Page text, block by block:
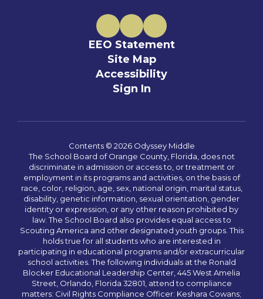
EEO Statement
Site Map
Accessibility
Sign In
Contents © 2026 Odyssey Middle
The School Board of Orange County, Florida, does not
discriminate in admission or access to, or treatment or
employment in its programs and activities, on the basis of
race, color, religion, age, sex, national origin, marital status,
disability, genetic information, sexual orientation, gender
identity or expression, or any other reason prohibited by
law. The School Board also provides equal access to
Scouting America and other designated youth groups. This
holds true for all students who are interested in
participating in educational programs and/or extracurricular
school activities. The following individuals at the Ronald
Blocker Educational Leadership Center, 445 West Amelia
Street, Orlando, Florida 32801, attend to compliance
matters: Civil Rights Compliance Officer: Keshara Cowans;